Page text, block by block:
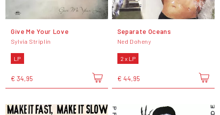
Give Me Your Love
Sylvia Striplin
LP
€ 34,95
Separate Oceans
Ned Doheny
2 x LP
€ 44,95